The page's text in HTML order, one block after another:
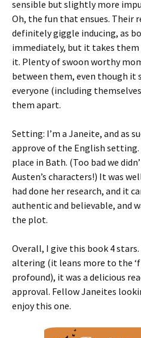
sensible but slightly more
Oh, the fun that ensues. Their
definitely giggle inducing, as
immediately, but it takes
it. Plenty of swoon worthy
between them, even though it
everyone (including
them apart.
Setting: I’m a Janeite, and as
approve of the English
place in Bath. (Too bad we
Austen’s characters!) It was
had done her research, and it
authentic and believable, and
the plot.
Overall, I give this book 4
altering (it leans more to the
profound), it was a delicious
approval. Fellow Janeites
enjoy this one.